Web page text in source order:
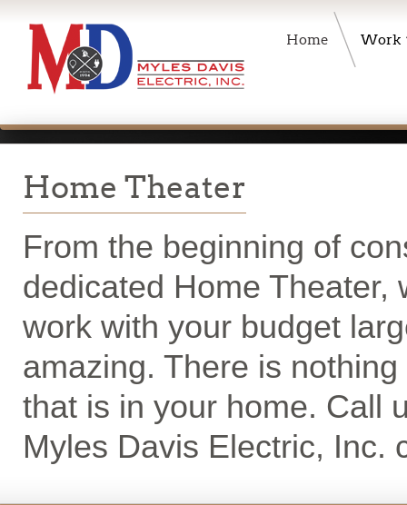
Home Work
Home Theater
From the beginning of
dedicated Home Theater,
work with your budget
amazing. There is
that is in your home. Call
Myles Davis Electric, Inc.